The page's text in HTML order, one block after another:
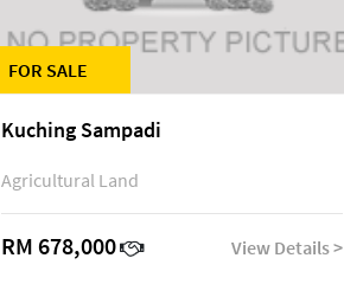
FOR SALE
Kuching Sampadi
Agricultural Land
RM 678,000 View Details >